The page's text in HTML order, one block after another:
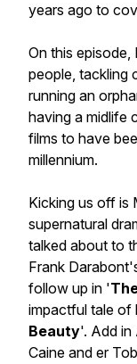
years ago to
On this episode,
people, tackling
running an
having a midlife
films to have
millennium.
Kicking us off is
supernatural
talked about to
Frank
follow up in '
impactful tale of
Beauty'. Add in
Caine and er